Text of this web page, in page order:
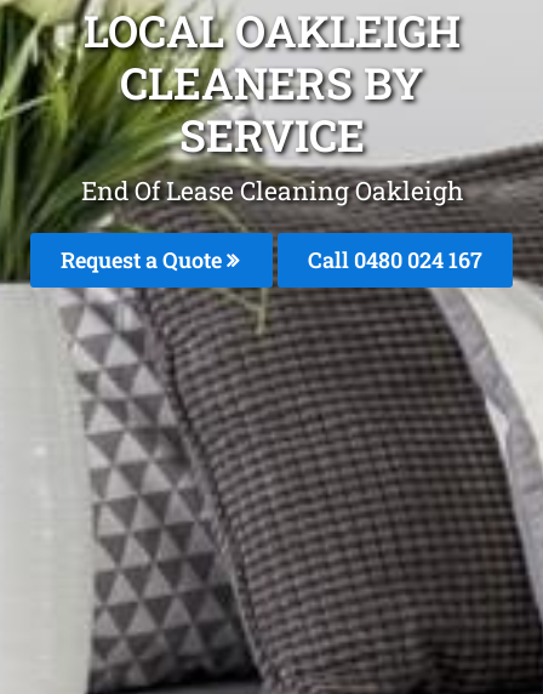
LOCAL OAKLEIGH
CLEANERS BY
SERVICE
End Of Lease Cleaning Oakleigh
Request a Quote Call 0480 024 167